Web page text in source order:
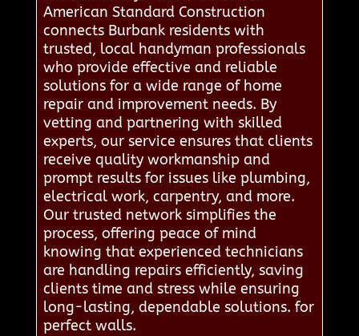
American Standard Construction
connects Burbank residents with
trusted, local handyman professionals
who provide effective and reliable
solutions for a wide range of home
repair and improvement needs. By
vetting and partnering with skilled
experts, our service ensures that clients
receive quality workmanship and
prompt results for issues like plumbing,
electrical work, carpentry, and more.
Our trusted network simplifies the
process, offering peace of mind
knowing that experienced technicians
are handling repairs efficiently, saving
clients time and stress while ensuring
long-lasting, dependable solutions. for
perfect walls.